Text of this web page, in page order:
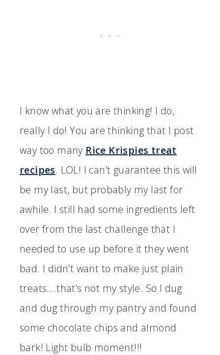
I know what you are thinking! I do,
really I do! You are thinking that I post
way too many Rice Krispies treat
recipes. LOL! I can’t guarantee this will
be my last, but probably my last for
awhile. I still had some ingredients left
over from the last challenge that I
needed to use up before it they went
bad. I didn’t want to make just plain
treats….that’s not my style. So I dug
and dug through my pantry and found
some chocolate chips and almond
bark! Light bulb moment!!!